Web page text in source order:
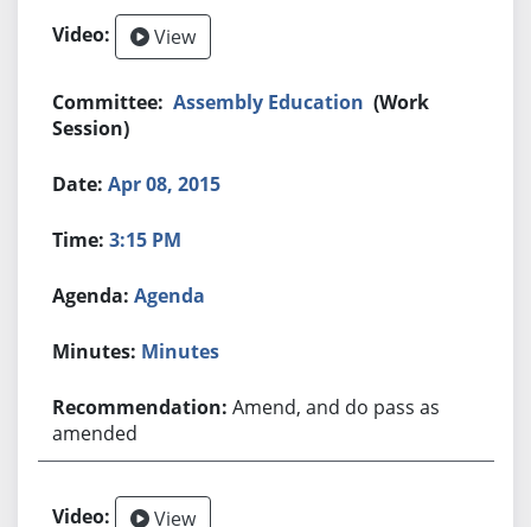
View
Assembly Education (Work
Session)
Apr 08, 2015
3:15 PM
Agenda
Minutes
Amend, and do pass as
amended
View